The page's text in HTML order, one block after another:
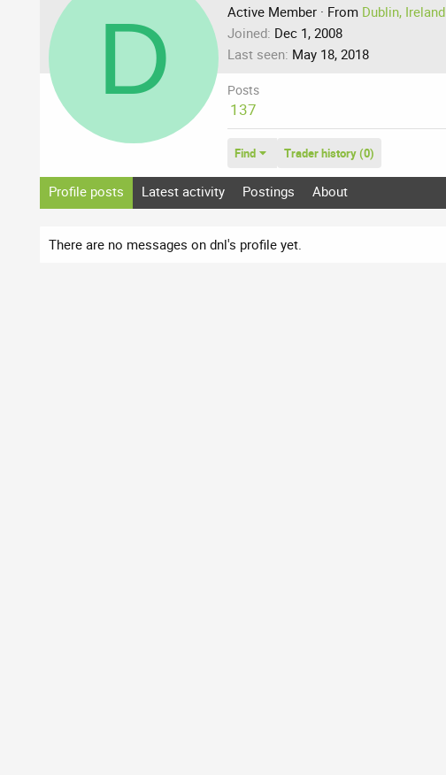
D Active Member · From Dublin, Ireland
Joined Dec 1, 2008
Last seen May 18, 2018
Posts
137
Find Trader history (0)
Profile posts Latest activity Postings About
There are no messages on dnl's profile yet.